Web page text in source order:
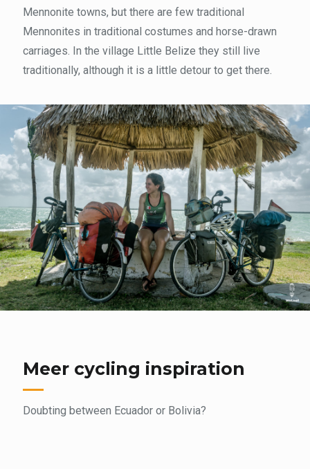
Mennonite towns, but there are few traditional
Mennonites in traditional costumes and horse-drawn
carriages. In the village Little Belize they still live
traditionally, although it is a little detour to get there.
Meer cycling inspiration
Doubting between Ecuador or Bolivia?